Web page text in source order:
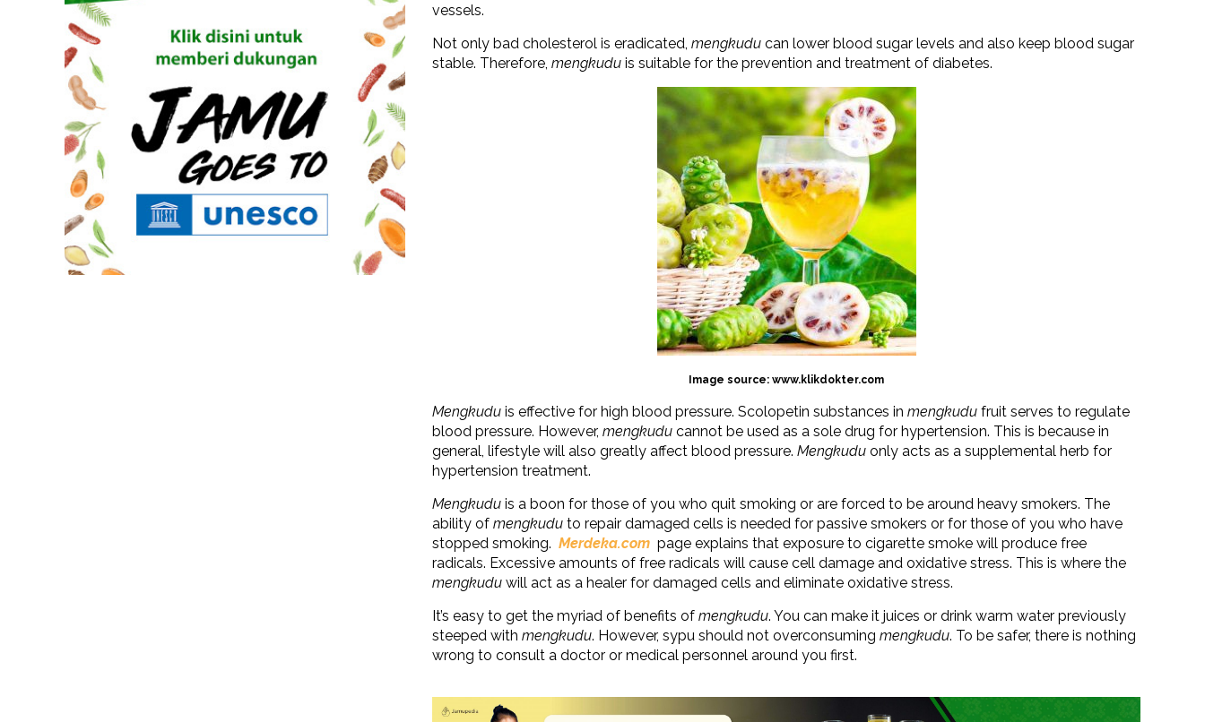
vessels.
Not only bad cholesterol is eradicated, mengkudu can lower blood sugar levels and also keep blood sugar
stable. Therefore, mengkudu is suitable for the prevention and treatment of diabetes.
Image source: www.klikdokter.com
Mengkudu is effective for high blood pressure. Scolopetin substances in mengkudu fruit serves to regulate
blood pressure. However, mengkudu cannot be used as a sole drug for hypertension. This is because in
general, lifestyle will also greatly affect blood pressure. Mengkudu only acts as a supplemental herb for
hypertension treatment.
Mengkudu is a boon for those of you who quit smoking or are forced to be around heavy smokers. The
ability of mengkudu to repair damaged cells is needed for passive smokers or for those of you who have
stopped smoking. Merdeka.com page explains that exposure to cigarette smoke will produce free
radicals. Excessive amounts of free radicals will cause cell damage and oxidative stress. This is where the
mengkudu will act as a healer for damaged cells and eliminate oxidative stress.
It’s easy to get the myriad of benefits of mengkudu. You can make it juices or drink warm water previously
steeped with mengkudu. However, sypu should not overconsuming mengkudu. To be safer, there is nothing
wrong to consult a doctor or medical personnel around you first.